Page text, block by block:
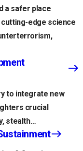
a safer place
edge science
to integrate new
crucial
stealth…